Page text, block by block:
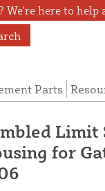
We're here to help
Parts
for